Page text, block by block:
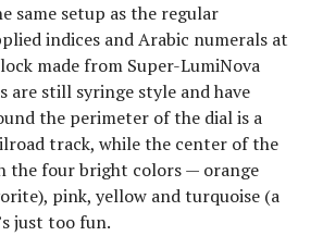
same setup as the regular
indices and Arabic numerals at
made from Super-LumiNova
are still syringe style and have
the perimeter of the dial is a
track, while the center of the
the four bright colors — orange
pink, yellow and turquoise (a
just too fun.